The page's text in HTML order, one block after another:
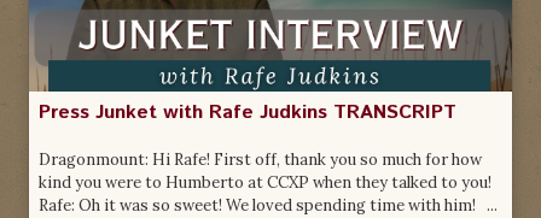
Press Junket with Rafe Judkins TRANSCRIPT
Dragonmount: Hi Rafe! First off, thank you so much for how
kind you were to Humberto at CCXP when they talked to you!
Rafe: Oh it was so sweet! We loved spending time with him! ...